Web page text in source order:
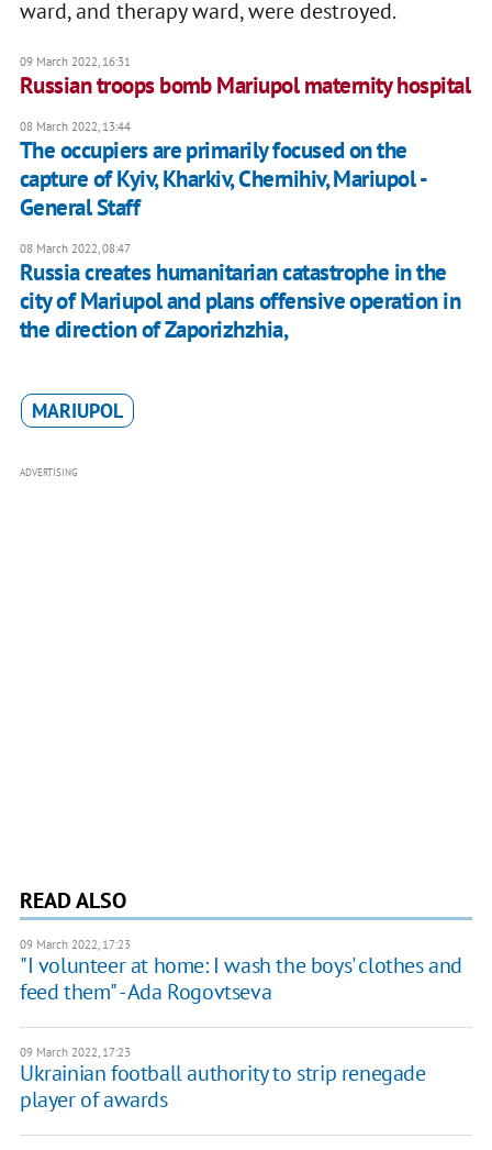
ward, and therapy ward, were destroyed.
09 March 2022, 16:31
Russian troops bomb Mariupol maternity hospital
08 March 2022, 13:44
The occupiers are primarily focused on the
capture of Kyiv, Kharkiv, Chernihiv, Mariupol -
General Staff
08 March 2022, 08:47
Russia creates humanitarian catastrophe in the
city of Mariupol and plans offensive operation in
the direction of Zaporizhzhia,
MARIUPOL
ADVERTISING
READ ALSO
09 March 2022, 17:23
"I volunteer at home: I wash the boys' clothes and
feed them" - Ada Rogovtseva
09 March 2022, 17:23
Ukrainian football authority to strip renegade
player of awards